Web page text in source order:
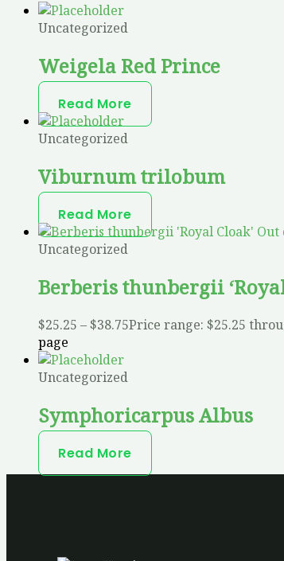
Uncategorized
Weigela Red Prince
Read More
Uncategorized
Viburnum trilobum
Read More
Out
Uncategorized
Berberis thunbergii
$25.25 –$38.75Price range: $25.25
page
Uncategorized
Symphoricarpus Albus
Read More